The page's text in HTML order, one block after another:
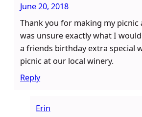
June 20, 2018
Thank you for making my picnic
was unsure exactly what I
a friends birthday extra special
picnic at our local winery.
Reply
Erin